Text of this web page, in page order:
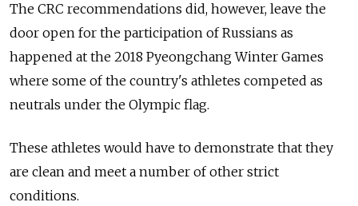
The CRC recommendations did, however, leave the
door open for the participation of Russians as
happened at the 2018 Pyeongchang Winter Games
where some of the country's athletes competed as
neutrals under the Olympic flag.
These athletes would have to demonstrate that they
are clean and meet a number of other strict
conditions.